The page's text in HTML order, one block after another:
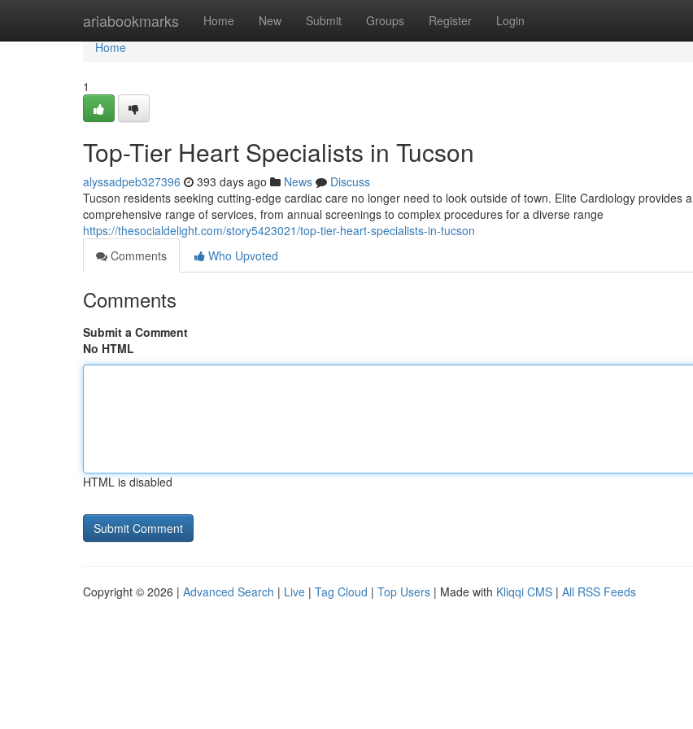
ariabookmarks Home New Submit Groups Register Login
Home
Home
1
Top-Tier Heart Specialists in Tucson
alyssadpeb327396 393 days ago News
Discuss
Tucson residents seeking cutting-edge cardiac care no longer need to look outside of town. Elite Cardiology provides a
comprehensive range of services, from annual screenings to complex procedures for a diverse range
https://thesocialdelight.com/story5423021/top-tier-heart-specialists-in-tucson
Comments
Who Upvoted
Comments
Submit a Comment
No HTML
HTML is disabled
Copyright © 2026 | Advanced Search | Live | Tag Cloud | Top Users | Made with Kliqqi CMS | All RSS Feeds